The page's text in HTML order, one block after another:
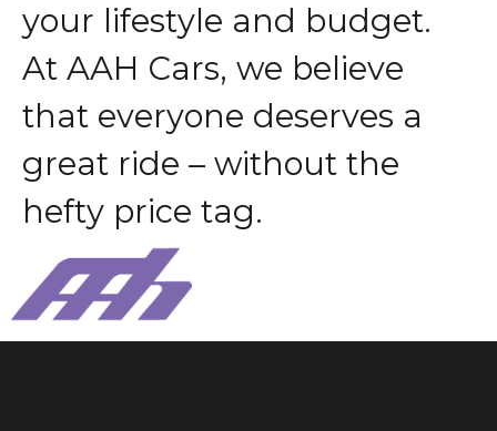
your lifestyle and budget.
At AAH Cars, we believe
that everyone deserves a
great ride – without the
hefty price tag.